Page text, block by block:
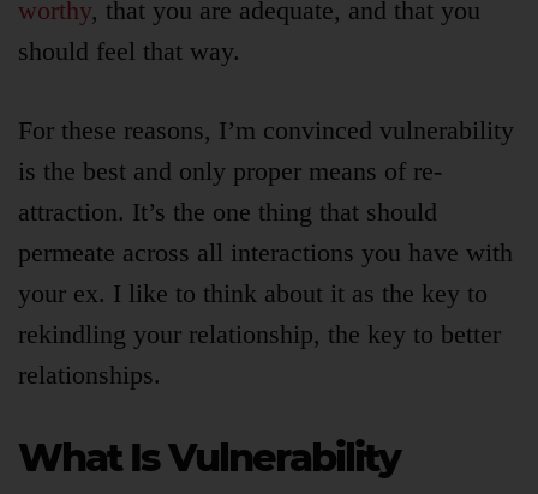
worthy, that you are adequate, and that you
should feel that way.
For these reasons, I’m convinced vulnerability
is the best and only proper means of re-
attraction. It’s the one thing that should
permeate across all interactions you have with
your ex. I like to think about it as the key to
rekindling your relationship, the key to better
relationships.
What Is Vulnerability